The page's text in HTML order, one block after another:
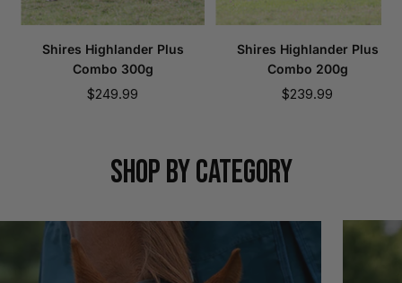
Shires Highlander Plus
Combo 300g
Sale
$249.99
Shires Highlander Plus
Combo 200g
Sale
$239.99
SHOP BY CATEGORY